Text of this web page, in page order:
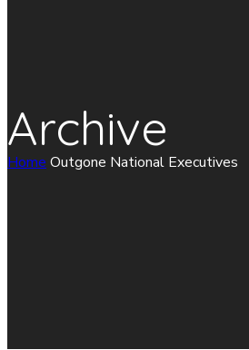
Archive
Home Outgone National Executives